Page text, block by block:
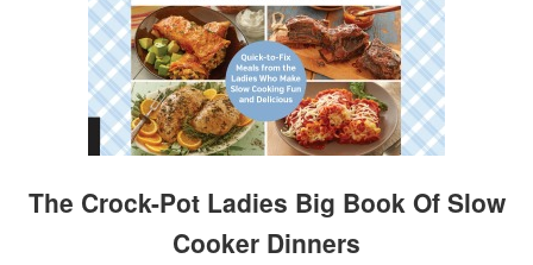
The Crock-Pot Ladies Big Book Of Slow
Cooker Dinners